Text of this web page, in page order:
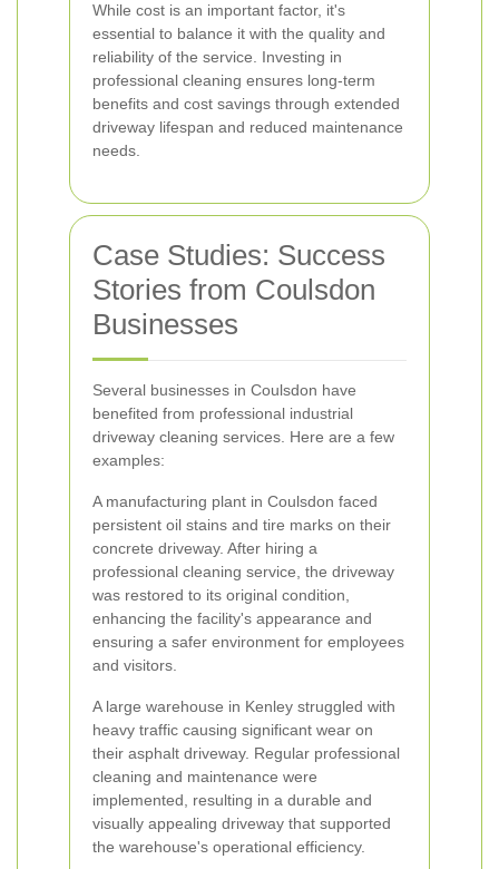
While cost is an important factor, it's
essential to balance it with the quality and
reliability of the service. Investing in
professional cleaning ensures long-term
benefits and cost savings through extended
driveway lifespan and reduced maintenance
needs.
Case Studies: Success
Stories from Coulsdon
Businesses
Several businesses in Coulsdon have
benefited from professional industrial
driveway cleaning services. Here are a few
examples:
A manufacturing plant in Coulsdon faced
persistent oil stains and tire marks on their
concrete driveway. After hiring a
professional cleaning service, the driveway
was restored to its original condition,
enhancing the facility's appearance and
ensuring a safer environment for employees
and visitors.
A large warehouse in Kenley struggled with
heavy traffic causing significant wear on
their asphalt driveway. Regular professional
cleaning and maintenance were
implemented, resulting in a durable and
visually appealing driveway that supported
the warehouse's operational efficiency.